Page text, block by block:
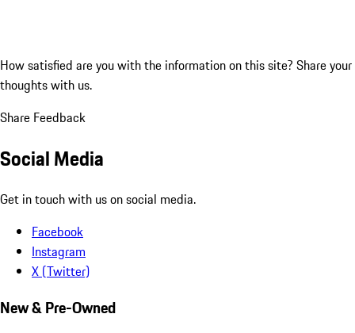
How satisfied are you with the information on this site? Share your
thoughts with us.
Share Feedback
Social Media
Get in touch with us on social media.
Facebook
Instagram
X (Twitter)
New & Pre-Owned